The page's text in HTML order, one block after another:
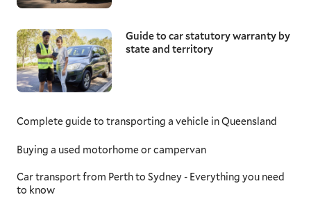
Guide to car statutory warranty by
state and territory
Complete guide to transporting a vehicle in Queensland
Buying a used motorhome or campervan
Car transport from Perth to Sydney - Everything you need
to know